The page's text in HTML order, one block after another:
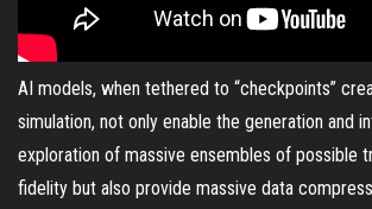
AI models, when tethered to “checkpoints”
simulation, not only enable the generation and
exploration of massive ensembles of possible
fidelity but also provide massive data